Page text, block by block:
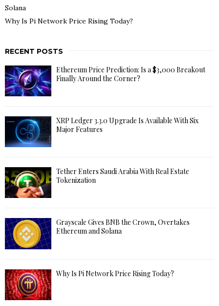
Solana
Why Is Pi Network Price Rising Today?
RECENT POSTS
Ethereum Price Prediction: Is a $3,000 Breakout
Finally Around the Corner?
XRP Ledger 3.3.0 Upgrade Is Available With Six
Major Features
Tether Enters Saudi Arabia With Real Estate
Tokenization
Grayscale Gives BNB the Crown, Overtakes
Ethereum and Solana
Why Is Pi Network Price Rising Today?